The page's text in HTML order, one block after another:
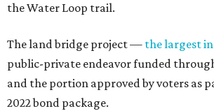
the Water Loop trail.
The land bridge project — the largest in
public-private endeavor funded
and the portion approved by voters as
2022 bond package.